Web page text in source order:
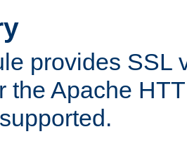
provides SSL
the Apache